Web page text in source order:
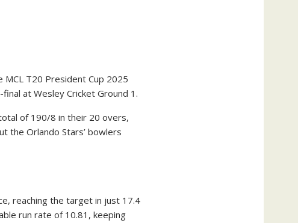
T20 President Cup 2025
at Wesley Cricket Ground 1.
of 190/8 in their 20 overs,
the Orlando Stars’ bowlers
reaching the target in just 17.4
run rate of 10.81, keeping